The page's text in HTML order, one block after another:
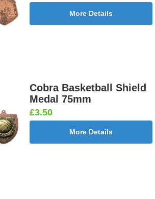
More Details
Cobra Basketball Shield
Medal 75mm
£3.50
More Details